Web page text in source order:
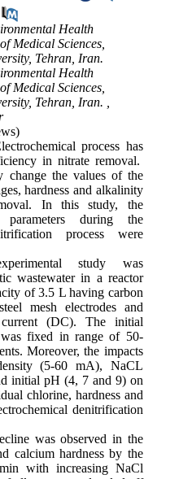
Health
Medical Sciences,
Tehran, Iran.
Health
Medical Sciences,
Tehran, Iran. ,
process has
in nitrate removal.
change the values of the
hardness and alkalinity
In this study, the
during the
process were
study was
wastewater in a reactor
of 3.5 L having carbon
mesh electrodes and
(DC). The initial
was fixed in range of 50-
Moreover, the impacts
(5-60 mA), NaCL
initial pH (4, 7 and 9) on
chlorine, hardness and
denitrification
was observed in the
calcium hardness by the
with increasing NaCl